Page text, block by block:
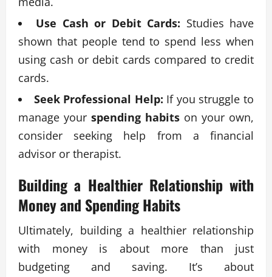
Use Cash or Debit Cards: Studies have
shown that people tend to spend less when
using cash or debit cards compared to credit
cards.
Seek Professional Help: If you struggle to
manage your spending habits on your own,
consider seeking help from a financial
advisor or therapist.
Building a Healthier Relationship with
Money and Spending Habits
Ultimately, building a healthier relationship
with money is about more than just
budgeting and saving. It’s about